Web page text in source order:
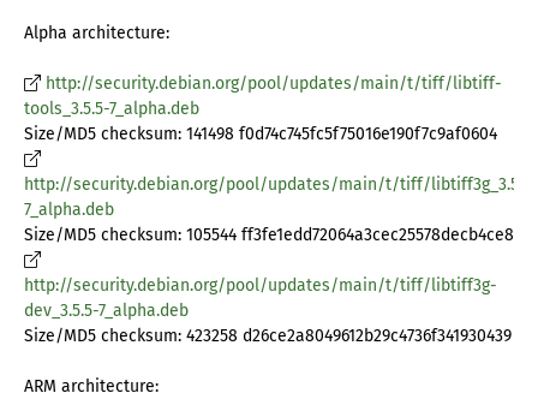
Alpha architecture:
http://security.debian.org/pool/updates/main/t/tiff/libtiff-
tools_3.5.5-7_alpha.deb
Size/MD5 checksum: 141498 f0d74c745fc5f75016e190f7c9af0604
http://security.debian.org/pool/updates/main/t/tiff/libtiff3g_3.5.5-
7_alpha.deb
Size/MD5 checksum: 105544 ff3fe1edd72064a3cec25578decb4ce8
http://security.debian.org/pool/updates/main/t/tiff/libtiff3g-
dev_3.5.5-7_alpha.deb
Size/MD5 checksum: 423258 d26ce2a8049612b29c4736f341930439
ARM architecture: